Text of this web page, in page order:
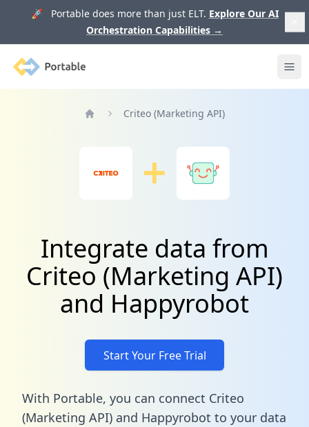
🚀 Portable does more than just ELT. Explore Our AI
Orchestration Capabilities →
Portable
Criteo (Marketing API)
Integrate data from
Criteo (Marketing API)
and Happyrobot
Start Your Free Trial
With Portable, you can connect Criteo
(Marketing API) and Happyrobot to your data